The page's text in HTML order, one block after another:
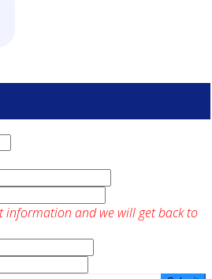
information and we will get back to